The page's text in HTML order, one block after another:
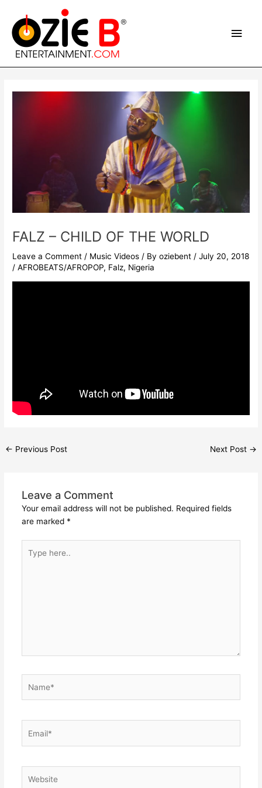
content
FALZ – CHILD OF THE WORLD
Leave a Comment / Music Videos / Byoziebent/July 20, 2018
/AFROBEATS/AFROPOP, Falz, Nigeria
← Previous Post Next Post →
Leave a Comment
Your email address will not be published. Required fields
are marked *
here..